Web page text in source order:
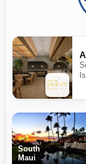
South
Maui